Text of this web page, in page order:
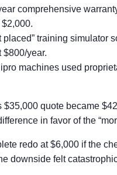
comprehensive
placed” training simulator
$800/year.
machines used
$35,000 quote became
in favor of the
redo at $6,000 if the
downside felt